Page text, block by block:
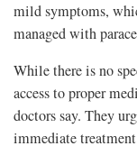
mild symptoms,
managed with
While there is no
access to proper
doctors say. They
immediate